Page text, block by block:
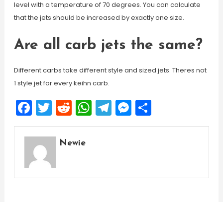
level with a temperature of 70 degrees. You can calculate
that the jets should be increased by exactly one size.
Are all carb jets the same?
Different carbs take different style and sized jets. Theres not
1 style jet for every keihn carb.
Facebook
Twitter
Reddit
WhatsApp
Telegram
Messenger
Share
Newie